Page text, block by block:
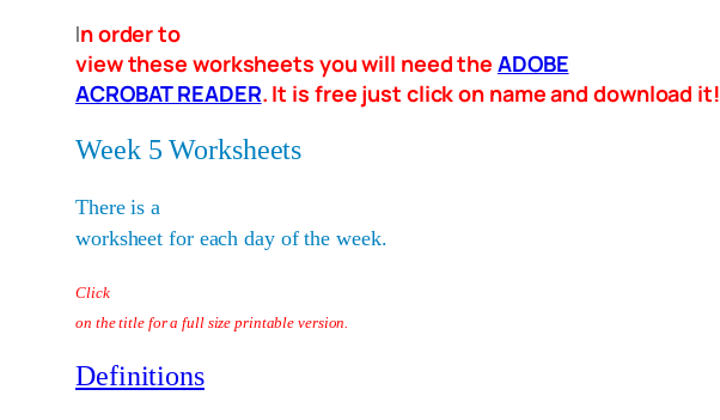
In order to
view these worksheets you will need the ADOBE
ACROBAT READER. It is free just click on name and download it!
Week 5 Worksheets
There is a
worksheet for each day of the week.
Click
on the title for a full size printable version.
Definitions